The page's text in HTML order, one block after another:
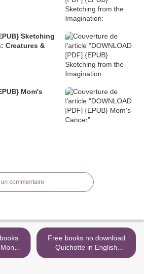
Sketching
Creatures &
Mom's
commentaire
Free books no download
Quichotte in English
9780593132982 >